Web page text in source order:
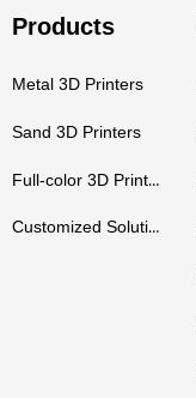
Products
Metal 3D Printers
Sand 3D Printers
Full-color 3D Printers
Customized Solutions